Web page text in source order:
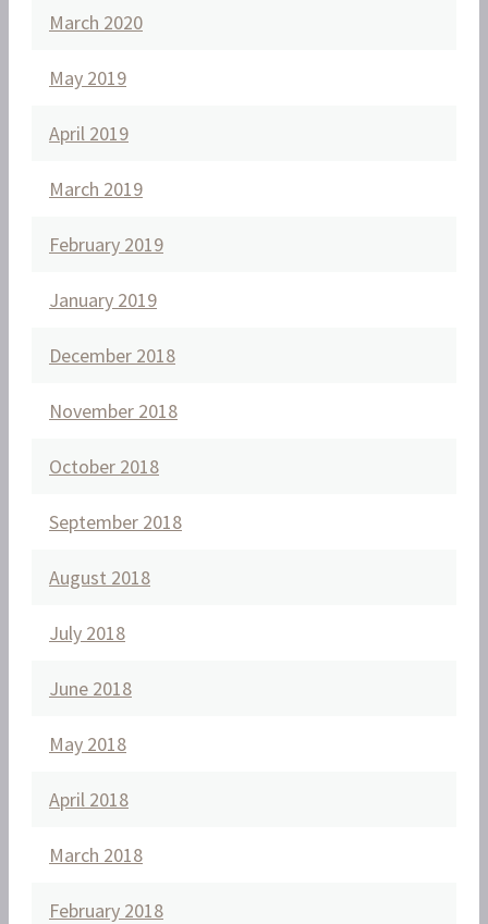
March 2020
May 2019
April 2019
March 2019
February 2019
January 2019
December 2018
November 2018
October 2018
September 2018
August 2018
July 2018
June 2018
May 2018
April 2018
March 2018
February 2018